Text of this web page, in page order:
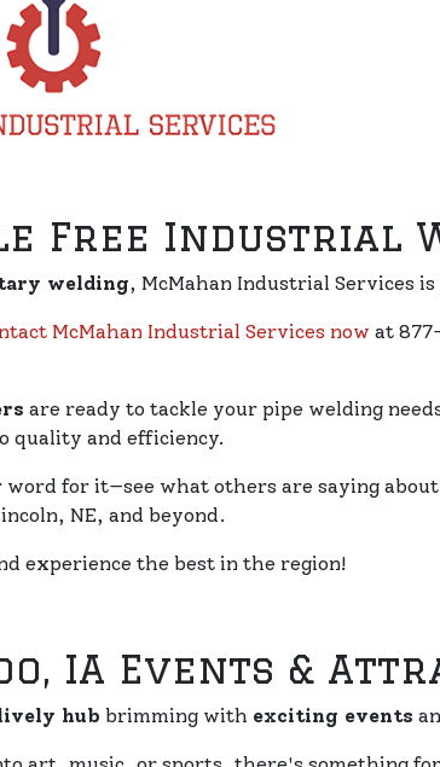
Free Industrial
welding, McMahan Industrial Services
McMahan Industrial Services now at
are ready to tackle your pipe welding
quality and efficiency.
word for it—see what others are saying
NE, and beyond.
experience the best in the region!
IA Events &
hub brimming with exciting events